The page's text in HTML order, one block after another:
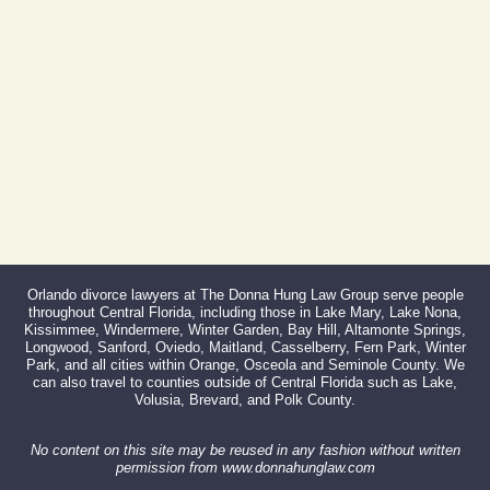
Orlando divorce lawyers at The Donna Hung Law Group serve people
throughout Central Florida, including those in Lake Mary, Lake Nona,
Kissimmee, Windermere, Winter Garden, Bay Hill, Altamonte Springs,
Longwood, Sanford, Oviedo, Maitland, Casselberry, Fern Park, Winter
Park, and all cities within Orange, Osceola and Seminole County. We
can also travel to counties outside of Central Florida such as Lake,
Volusia, Brevard, and Polk County.
No content on this site may be reused in any fashion without written
permission from www.donnahunglaw.com